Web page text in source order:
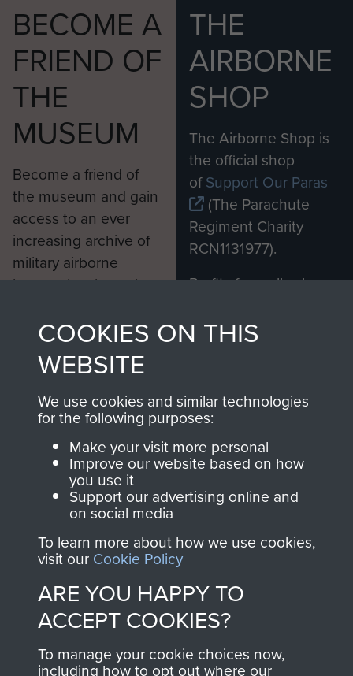
BECOME A
FRIEND OF
THE
MUSEUM
Become a friend of
the museum and gain
access to an ever
increasing archive of
military airborne
information, including
from 1946 to 2008.
These can be viewed
online and are fully
searchable.
Join us
THE
AIRBORNE
SHOP
The Airborne Shop is
the official shop
ofSupport Our Paras
(The Parachute
Regiment Charity
RCN1131977).
Profits from all sales
shop go directly
to
Support Our Paras
you make with us will
directly benefit The
Parachute Regiment
and Airborne Forces.
Contact Us
Help
Privacy Policy
COOKIES ON THIS
WEBSITE
We use cookies and similar technologies
for the following purposes:
Make your visit more personal
Improve our website based on how
you use it
Support our advertising online and
on social media
To learn more about how we use cookies,
visit our Cookie Policy
ARE YOU HAPPY TO
ACCEPT COOKIES?
To manage your cookie choices now,
including how to opt out where our